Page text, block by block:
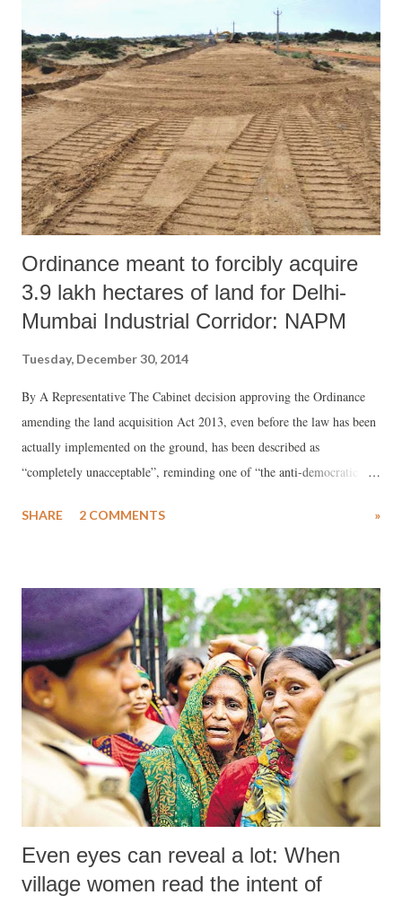
the Vibrant Gujarat Business Summit, to take place on January 11-12
in Gandhinagar to attract foreign investment.
Ordinance meant to forcibly acquire
3.9 lakh hectares of land for Delhi-
Mumbai Industrial Corridor: NAPM
Tuesday, December 30, 2014
By A Representative The Cabinet decision approving the Ordinance
amending the land acquisition Act 2013, even before the law has been
actually implemented on the ground, has been described as
“completely unacceptable”, reminding one of “the anti-democratic and
National Alliance of People's Movements (NAPM), the apex body of
SHARE 2 COMMENTS »
Even eyes can reveal a lot: When
village women read the intent of